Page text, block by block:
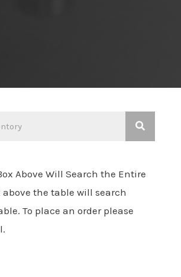
Above Will Search the Entire
above the table will search
To place an order please